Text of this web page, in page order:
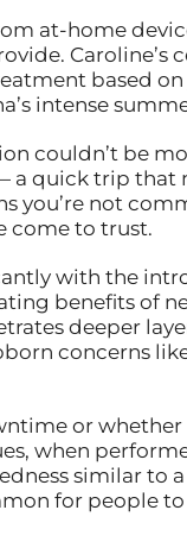
at-home
Caroline’s
based
intense
couldn’t be
a quick trip
you’re not
come to trust.
with the
benefits of
deeper
concerns
or
when
similar to
for people